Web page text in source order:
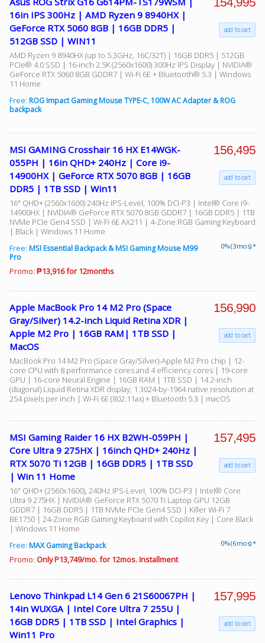
16in IPS 300Hz | AMD Ryzen 9 8940HX |
GeForce RTX 5060 8GB | 16GB DDR5 |
512GB SSD | WIN11
AMD Ryzen 9 8940HX (up to 5.3GHz, 16C/32T) | 16GB DDR5 | 512GB
PCIe® 4.0 SSD | 16-inch 2.5K (2560x1600) 300Hz IPS Display | NVIDIA®
GeForce RTX 5060 8GB GDDR7 | Wi-Fi 6E + Bluetooth® 5.3 | Windows
11 Home
Free: ROG Impact Gaming Mouse TYPE-C, 100W AC Adapter & ROG
backpack
add to cart
MSI GAMING Crosshair 16 HX E14WGK-
055PH | 16in QHD+ 240Hz | Core i9-
14900HX | GeForce RTX 5070 8GB | 16GB
DDR5 | 1TB SSD | Win11
16" QHD+ (2560x1600) 240Hz IPS-Level, 100% DCI-P3 | Intel® Core i9-
14900HX | NVIDIA® GeForce RTX 5070 8GB GDDR7 | 16GB DDR5 | 1TB
NVMe PCIe Gen4 SSD | Wi-Fi 6E AX211 | 4-Zone RGB Gaming Keyboard
| Black | Windows 11 Home
0% (3 mos) *
Free: MSI Essential Backpack & MSI Gaming Mouse M99
Pro
Promo: ₱13,916 for 12months
156,495
add to cart
Apple MacBook Pro 14 M2 Pro (Space
Gray/Silver) 14.2-inch Liquid Retina XDR |
Apple M2 Pro | 16GB RAM| 1TB SSD |
MacOS
MacBook Pro 14 M2 Pro (Space Gray/Silver)-Apple M2 Pro chip | 12-
core CPU with 8 performance cores and 4 efficiency cores | 19-core
GPU | 16-core Neural Engine | 16GB RAM | 1TB SSD | 14.2-inch
(diagonal) Liquid Retina XDR display; 1 3024-by-1964 native resolution at
254 pixels per inch | Wi-Fi 6E (802.11ax) + Bluetooth 5.3 | macOS
156,990
add to cart
MSI Gaming Raider 16 HX B2WH-059PH |
Core Ultra 9 275HX | 16inch QHD+ 240Hz |
RTX 5070 Ti 12GB | 16GB DDR5 | 1TB SSD
| Win 11 Home
16" QHD+ (2560x1600), 240Hz IPS-Level, 100% DCI-P3 | Intel® Core
Ultra 9 275HX | NVIDIA® GeForce RTX 5070 Ti Laptop GPU 12GB
GDDR7 | 16GB DDR5 | 1TB NVMe PCIe Gen4 SSD | Killer Wi-Fi 7
BE1750 | 24-Zone RGB Gaming Keyboard with Copilot Key | Core Black
| Windows 11 Home
0% (6 mos) *
Free: MAX Gaming Backpack
Promo: Only P13,749/mo. for 12mos. Installment
157,495
add to cart
Lenovo Thinkpad L14 Gen 6 21S60067PH |
14in WUXGA | Intel Core Ultra 7 255U |
16GB DDR5 | 1TB SSD | Intel Graphics |
Win11 Pro
157,995
add to cart